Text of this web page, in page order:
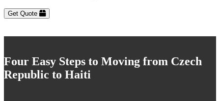
Get Quote
Four Easy Steps to Moving from Czech
Republic to Haiti